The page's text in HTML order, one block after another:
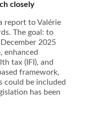
closely
report to Valérie
The goal: to
2025
enhanced
tax (IFI), and
framework,
could be included
has been